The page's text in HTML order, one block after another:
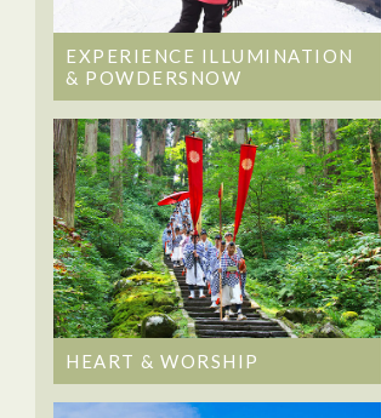
EXPERIENCE ILLUMINATION
& POWDERSNOW
HEART & WORSHIP